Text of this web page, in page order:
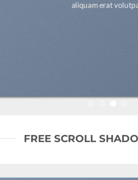
aliquam erat
FREE SCROLL